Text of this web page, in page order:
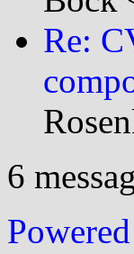
Re:
6